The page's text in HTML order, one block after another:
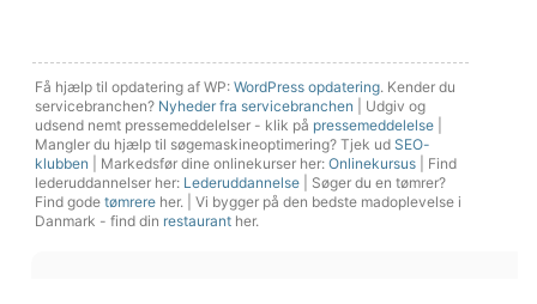
Få hjælp til opdatering af WP: WordPress opdatering. Kender du
servicebranchen? Nyheder fra servicebranchen | Udgiv og
udsend nemt pressemeddelelser - klik på pressemeddelelse
Mangler du hjælp til søgemaskineoptimering? Tjek ud SEO-
klubben | Markedsfør dine onlinekurser her: Onlinekursus | Find
lederuddannelser her: Lederuddannelse | Søger du en tømrer?
Find gode tømrere her. | Vi bygger på den bedste madoplevelse i
Danmark - find din restaurant her.